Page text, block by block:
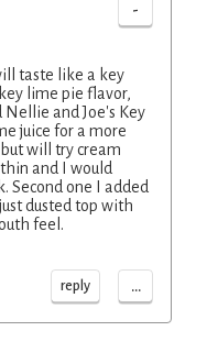
-
taste like a key
lime pie flavor,
Nellie and Joe's Key
juice for a more
will try cream
and I would
Second one I added
dusted top with
feel.
reply ...